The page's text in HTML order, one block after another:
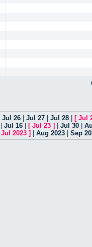
Jul 26 Jul 27 Jul 28 [ Jul
Jul 16 [ Jul 23 ] Jul 30
Jul 2023 ] Aug 2023 Sep